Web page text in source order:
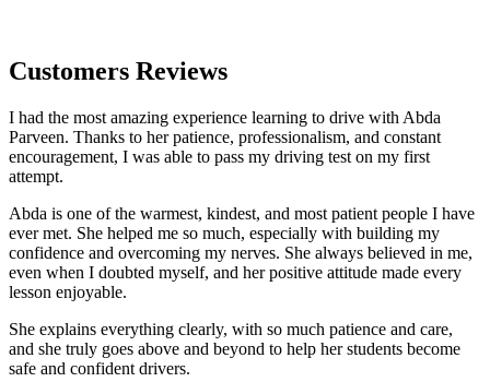
Customers Reviews
I had the most amazing experience learning to drive with Abda
Parveen. Thanks to her patience, professionalism, and constant
encouragement, I was able to pass my driving test on my first
attempt.
Abda is one of the warmest, kindest, and most patient people I have
ever met. She helped me so much, especially with building my
confidence and overcoming my nerves. She always believed in me,
even when I doubted myself, and her positive attitude made every
lesson enjoyable.
She explains everything clearly, with so much patience and care,
and she truly goes above and beyond to help her students become
safe and confident drivers.